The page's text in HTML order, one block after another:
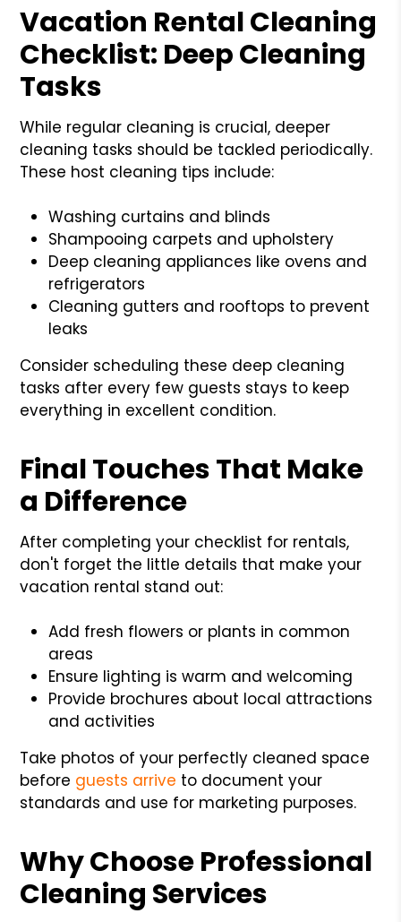
Vacation Rental Cleaning
Checklist: Deep Cleaning
Tasks
While regular cleaning is crucial, deeper
cleaning tasks should be tackled periodically.
These host cleaning tips include:
Washing curtains and blinds
Shampooing carpets and upholstery
Deep cleaning appliances like ovens and
refrigerators
Cleaning gutters and rooftops to prevent
leaks
Consider scheduling these deep cleaning
tasks after every few guests stays to keep
everything in excellent condition.
Final Touches That Make
a Difference
After completing your checklist for rentals,
don't forget the little details that make your
vacation rental stand out:
Add fresh flowers or plants in common
areas
Ensure lighting is warm and welcoming
Provide brochures about local attractions
and activities
Take photos of your perfectly cleaned space
before guests arrive to document your
standards and use for marketing purposes.
Why Choose Professional
Cleaning Services